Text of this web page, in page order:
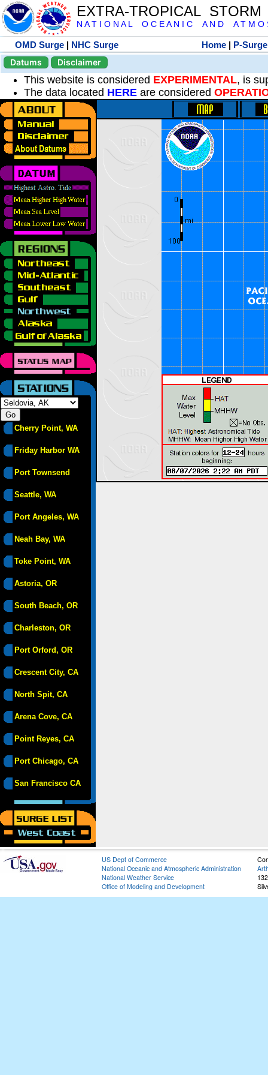
EXTRA-TROPICAL
N A T I O N A L O C E A N I C A N D A T M O
OMD Surge | NHC Surge Home | P-Surge
Datums
Disclaimer
This website is considered EXPERIMENTAL, is
The data located HERE are considered
Cherry Point, WA
Friday Harbor WA
Port Townsend
Seattle, WA
Port Angeles, WA
Neah Bay, WA
Toke Point, WA
Astoria, OR
South Beach, OR
Charleston, OR
Port Orford, OR
Crescent City, CA
North Spit, CA
Arena Cove, CA
Point Reyes, CA
Port Chicago, CA
San Francisco CA
US Dept of Commerce
National Oceanic and Atmospheric Administration
National Weather Service
Office of Modeling and Development